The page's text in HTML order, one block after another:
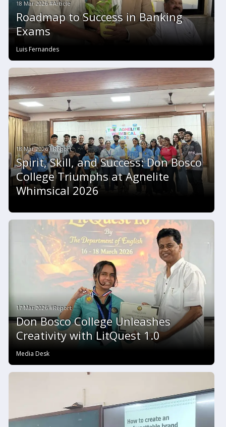
18 Mar 2026 #Article
Roadmap to Success in Banking
Exams
Luis Fernandes
18 Mar 2026 #Report
Spirit, Skill, and Success: Don Bosco
College Triumphs at Agnelite
Whimsical 2026
17 Mar 2026 #Report
Don Bosco College Unleashes
Creativity with LitQuest 1.0
Media Desk